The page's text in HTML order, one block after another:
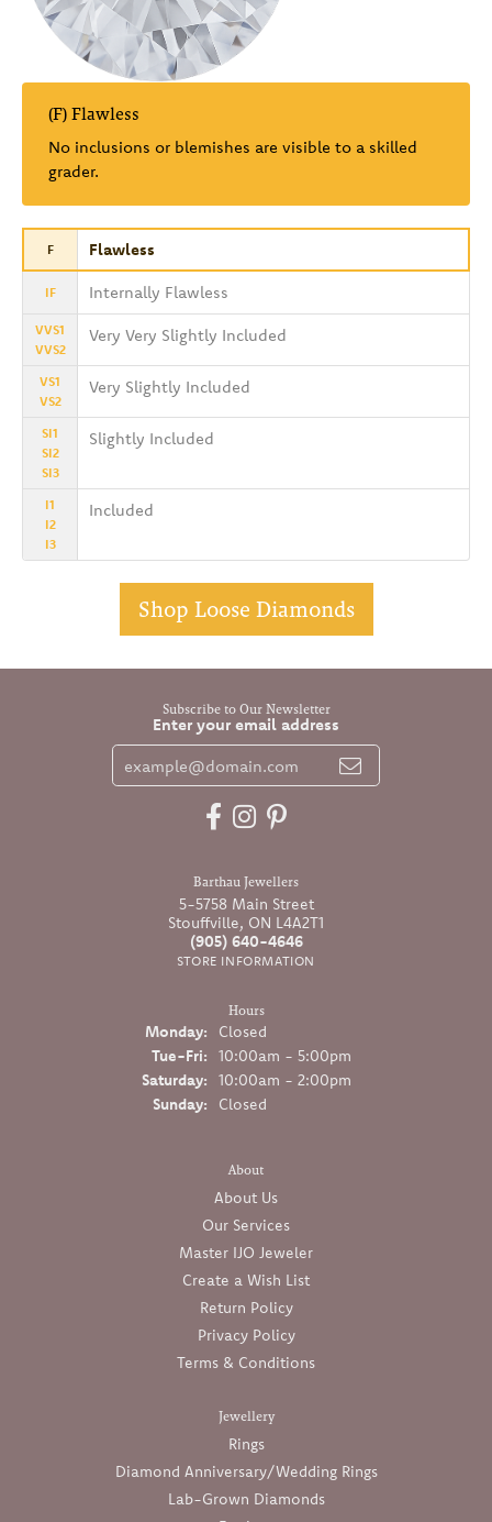
(F) Flawless
No inclusions or blemishes are visible to a skilled
grader.
F Flawless
IF Internally Flawless
VVS1
VVS2
Very Very Slightly Included
VS1
VS2
Very Slightly Included
SI1
SI2
SI3
Slightly Included
I1
I2
I3
Included
Shop Loose Diamonds
Subscribe to Our Newsletter
Enter your email address
Barthau Jewellers
5-5758 Main Street
Stouffville, ON L4A2T1
(905) 640-4646
STORE INFORMATION
Hours
Monday:
Closed
Tue-Fri: Tuesday - Friday:
10:00am - 5:00pm
Saturday:
10:00am - 2:00pm
Sunday:
Closed
About
About Us
Our Services
Master IJO Jeweler
Create a Wish List
Return Policy
Privacy Policy
Terms & Conditions
Jewellery
Rings
Diamond Anniversary/Wedding Rings
Lab-Grown Diamonds